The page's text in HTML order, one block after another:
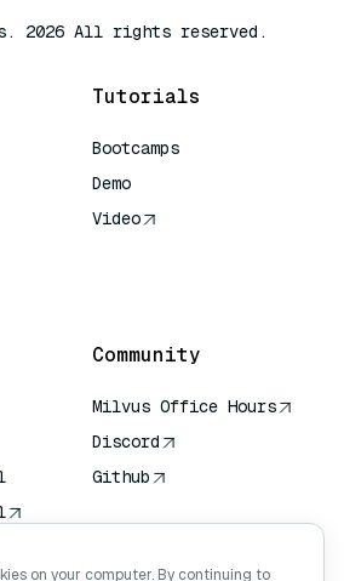
2026 All rights reserved.
Tutorials
Bootcamps
Demo
Video
Community
Milvus Office Hours
Discord
Github
on your computer. By continuing to